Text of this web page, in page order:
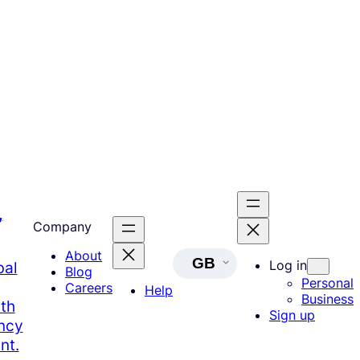
Company
About
Blog
Careers
Help
GB
Log in
Personal
Business
Sign up